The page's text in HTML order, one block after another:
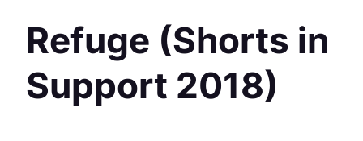
Refuge (Shorts in
Support 2018)